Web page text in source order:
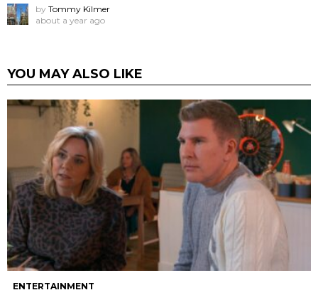
by Tommy Kilmer
about a year ago
YOU MAY ALSO LIKE
ENTERTAINMENT